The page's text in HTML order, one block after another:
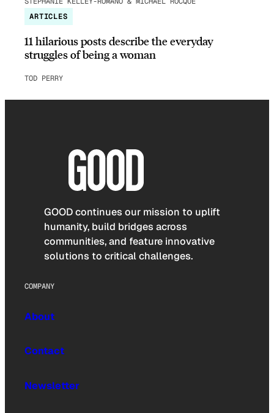
ARTICLES
11 hilarious posts describe the everyday
struggles of being a woman
TOD PERRY
GOOD continues our mission to uplift
humanity, build bridges across
communities, and feature innovative
solutions to critical challenges.
COMPANY
About
Contact
Newsletter